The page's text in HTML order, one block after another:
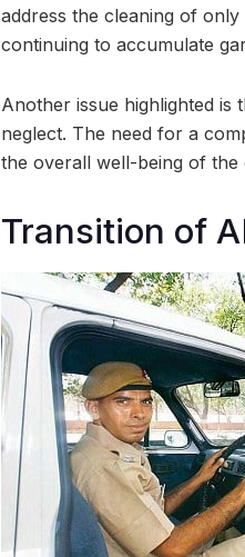
address the cleaning of
continuing to accumulate
Another issue highlighted
neglect. The need for a
the overall well-being of the
Transition of